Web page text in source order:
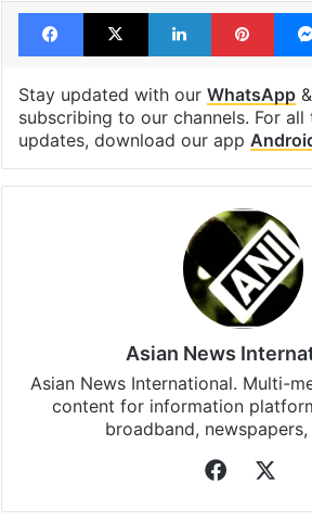
Facebook
X LinkedIn
Stay updated with our WhatsApp&
subscribing to our channels. For all
updates, download our app
Asian News
Asian News International. Multi-
content for information
broadband,